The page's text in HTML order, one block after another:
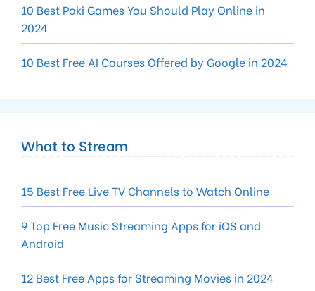
10 Best Poki Games You Should Play Online in
2024
10 Best Free AI Courses Offered by Google in 2024
What to Stream
15 Best Free Live TV Channels to Watch Online
9 Top Free Music Streaming Apps for iOS and
Android
12 Best Free Apps for Streaming Movies in 2024